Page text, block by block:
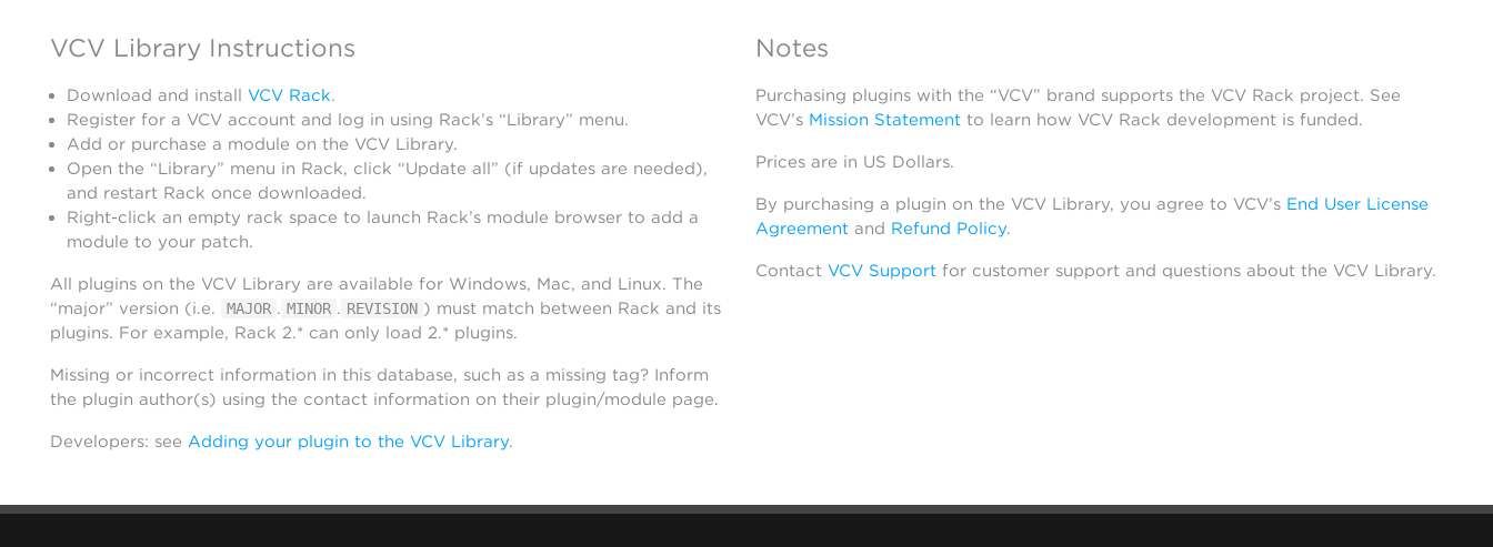
VCV Library Instructions
Download and install VCV Rack.
Register for a VCV account and log in using Rack’s “Library” menu.
Add or purchase a module on the VCV Library.
Open the “Library” menu in Rack, click “Update all” (if updates are needed),
and restart Rack once downloaded.
Right-click an empty rack space to launch Rack’s module browser to add a
module to your patch.
All plugins on the VCV Library are available for Windows, Mac, and Linux. The
“major” version (i.e.
MAJOR . MINOR . REVISION ) must match between Rack and its
plugins. For example, Rack 2.* can only load 2.* plugins.
Missing or incorrect information in this database, such as a missing tag? Inform
the plugin author(s) using the contact information on their plugin/module page.
Developers: see Adding your plugin to the VCV Library.
Notes
Purchasing plugins with the “VCV” brand supports the VCV Rack project. See
VCV’s Mission Statementto learn how VCV Rack development is funded.
Prices are in US Dollars.
By purchasing a plugin on the VCV Library, you agree to VCV’s End User License
Agreementand Refund Policy.
Contact VCV Supportfor customer support and questions about the VCV Library.